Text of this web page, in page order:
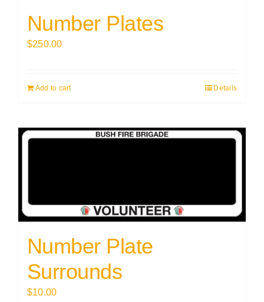
Number Plates
$250.00
Add to cart Details
Number Plate
Surrounds
$10.00